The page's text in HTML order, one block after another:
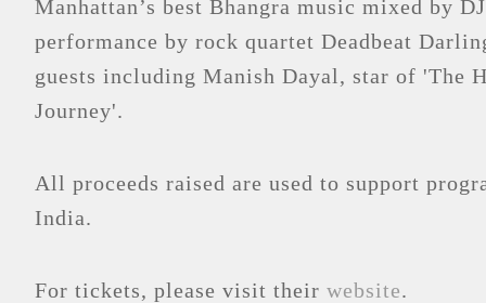
Manhattan’s best Bhangra music mixed by
performance by rock quartet Deadbeat
guests including Manish Dayal, star of 'The
Journey'.
All proceeds raised are used to support
India.
For tickets, please visit their website.